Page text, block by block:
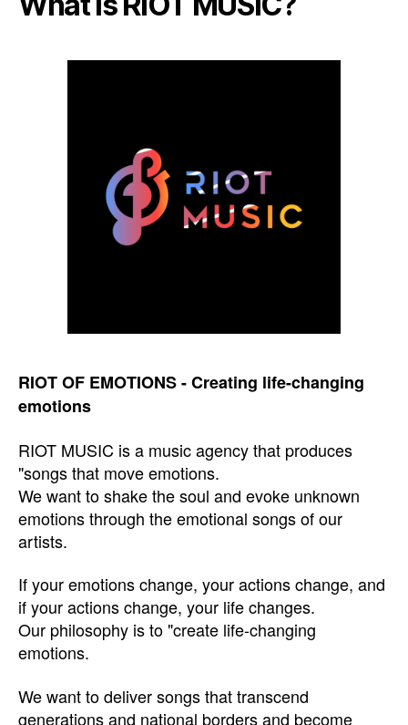
RIOT OF EMOTIONS - Creating life-changing
emotions
RIOT MUSIC is a music agency that produces
"songs that move emotions.
We want to shake the soul and evoke unknown
emotions through the emotional songs of our
artists.
If your emotions change, your actions change, and
if your actions change, your life changes.
Our philosophy is to "create life-changing
emotions.
We want to deliver songs that transcend
generations and national borders and become